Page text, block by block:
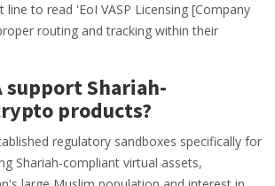
line to read 'EoI VASP Licensing [Company
routing and tracking within their
support Shariah-
products?
regulatory sandboxes specifically for
Shariah-compliant virtual assets,